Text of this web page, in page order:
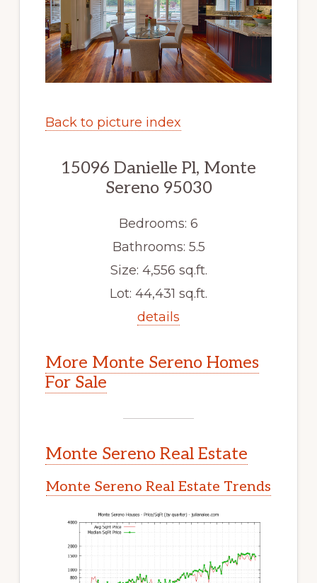
Back to picture index
15096 Danielle Pl, Monte
Sereno 95030
Bedrooms: 6
Bathrooms: 5.5
Size: 4,556 sq.ft.
Lot: 44,431 sq.ft.
details
More Monte Sereno Homes
For Sale
Monte Sereno Real Estate
Monte Sereno Real Estate Trends